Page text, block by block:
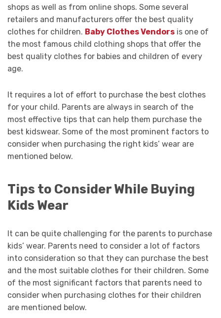
shops as well as from online shops. Some several
retailers and manufacturers offer the best quality
clothes for children. Baby Clothes Vendors is one of
the most famous child clothing shops that offer the
best quality clothes for babies and children of every
age.
It requires a lot of effort to purchase the best clothes
for your child. Parents are always in search of the
most effective tips that can help them purchase the
best kidswear. Some of the most prominent factors to
consider when purchasing the right kids’ wear are
mentioned below.
Tips to Consider While Buying
Kids Wear
It can be quite challenging for the parents to purchase
kids’ wear. Parents need to consider a lot of factors
into consideration so that they can purchase the best
and the most suitable clothes for their children. Some
of the most significant factors that parents need to
consider when purchasing clothes for their children
are mentioned below.